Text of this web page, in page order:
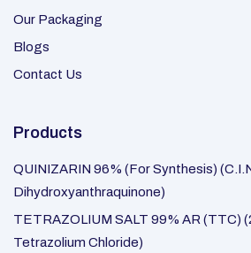
Our Packaging
Blogs
Contact Us
Products
QUINIZARIN 96% (For Synthesis)
Dihydroxyanthraquinone)
TETRAZOLIUM SALT 99% AR (TTC)
Tetrazolium Chloride)